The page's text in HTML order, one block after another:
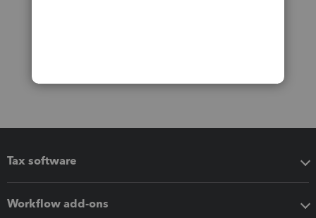
Tax software
Workflow add-ons